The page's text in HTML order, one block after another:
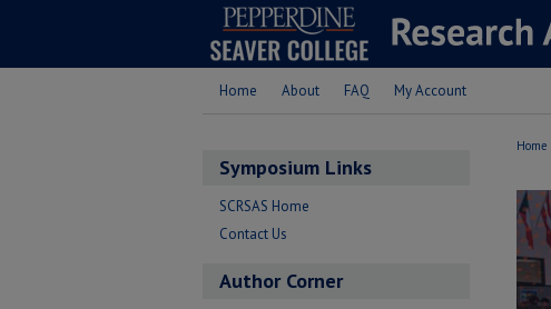
Home About FAQ My Account
Home
Symposium Links
SCRSAS Home
Contact Us
Author Corner